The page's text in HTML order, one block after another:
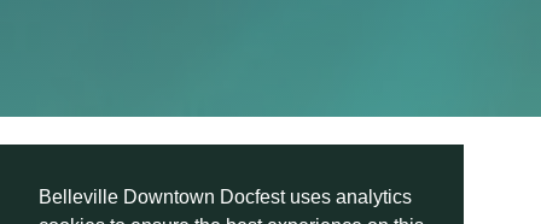
Belleville Downtown Docfest uses analytics